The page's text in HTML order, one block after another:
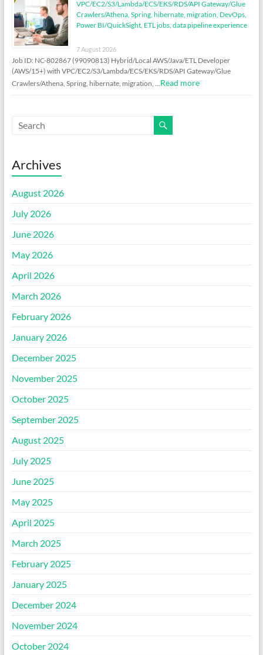
VPC/EC2/S3/Lambda/ECS/EKS/RDS/API Gateway/Glue
Crawlers/Athena, Spring, hibernate, migration, DevOps,
Power BI/QuickSight, ETL jobs, data pipeline experience
7 August 2026
Job ID: NC-802867 (99090813) Hybrid/Local AWS/Java/ETL Developer
(AWS/15+) with VPC/EC2/S3/Lambda/ECS/EKS/RDS/API Gateway/Glue
Crawlers/Athena, Spring, hibernate, migration, … Read more
Archives
August 2026
July 2026
June 2026
May 2026
April 2026
March 2026
February 2026
January 2026
December 2025
November 2025
October 2025
September 2025
August 2025
July 2025
June 2025
May 2025
April 2025
March 2025
February 2025
January 2025
December 2024
November 2024
October 2024